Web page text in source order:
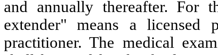
and annually thereafter. For
extender" means a licensed
practitioner. The medical